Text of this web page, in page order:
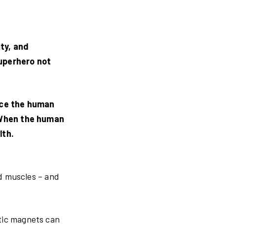
and
not
the human
the human
– and
magnets can